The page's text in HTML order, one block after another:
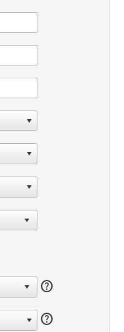
help
help